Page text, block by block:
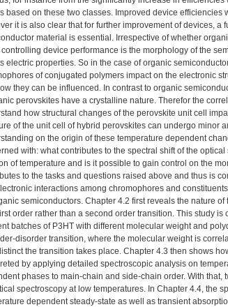
based on these two classes. Improved device
it is also clear that for further improvement of devices,
material is essential. Irrespective of whether
controlling device performance is the morphology of the
electric properties. So in the case of organic
of conjugated polymers impact on the electronic
they can be influenced. In contrast to organic
perovskites have a crystalline nature. Therefor the
how structural changes of the perovskite unit cell
of the unit cell of hybrid perovskites can undergo minor
on the origin of these temperature dependent
with: what contributes to the spectral shift of the
of temperature and is it possible to gain control on the
to the tasks and questions raised above and thus is
interactions among chromophores and
semiconductors. Chapter 4.2 first reveals the nature
order rather than a second order transition. This study
batches of P3HT with different molecular weight and
disorder transition, where the molecular weight is
the transition takes place. Chapter 4.3 then shows
by applying detailed spectroscopic analysis on
phases to main-chain and side-chain order. With
spectroscopy at low temperatures. In Chapter 4.4, the
dependent steady-state as well as transient